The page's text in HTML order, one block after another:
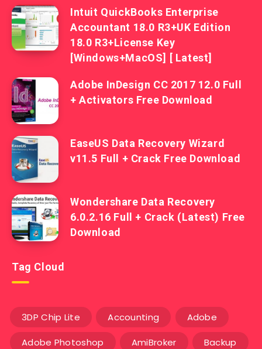
Intuit QuickBooks Enterprise
Accountant 18.0 R3+UK Edition
18.0 R3+License Key
[Windows+MacOS] [ Latest]
Adobe InDesign CC 2017 12.0 Full
+ Activators Free Download
EaseUS Data Recovery Wizard
v11.5 Full + Crack Free Download
Wondershare Data Recovery
6.0.2.16 Full + Crack (Latest) Free
Download
Tag Cloud
3DP Chip Lite Accounting Adobe
Adobe Photoshop AmiBroker Backup